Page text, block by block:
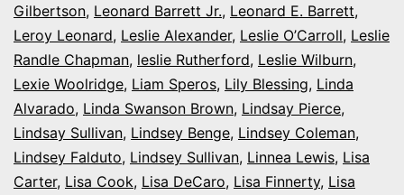
Gilbertson, Leonard Barrett Jr., Leonard E. Barrett,
Leroy Leonard, Leslie Alexander, Leslie O’Carroll, Leslie
Randle Chapman, leslie Rutherford, Leslie Wilburn,
Lexie Woolridge, Liam Speros, Lily Blessing, Linda
Alvarado, Linda Swanson Brown, Lindsay Pierce,
Lindsay Sullivan, Lindsey Benge, Lindsey Coleman,
Lindsey Falduto, Lindsey Sullivan, Linnea Lewis, Lisa
Carter, Lisa Cook, Lisa DeCaro, Lisa Finnerty, Lisa